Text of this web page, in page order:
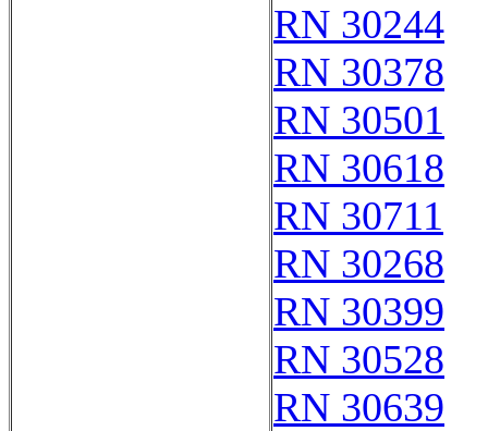
RN 30244
RN 30378
RN 30501
RN 30618
RN 30711
RN 30268
RN 30399
RN 30528
RN 30639